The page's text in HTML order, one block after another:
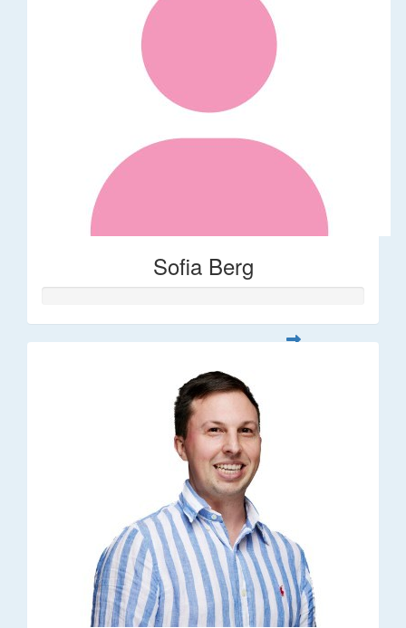
Sofia Berg